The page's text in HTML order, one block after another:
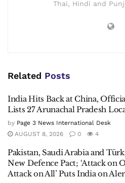
Thai, Hindi and
Related Posts
India Hits Back at China,
Lists 27 Arunachal Pradesh
by Page 3 News International Desk
AUGUST 8, 2026
0 4
Pakistan, Saudi Arabia and
New Defence Pact; ‘Attack on
Attack on All’ Puts India on